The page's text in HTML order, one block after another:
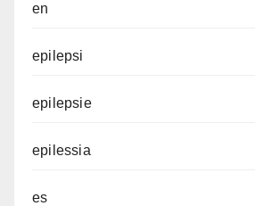
en
epilepsi
epilepsie
epilessia
es